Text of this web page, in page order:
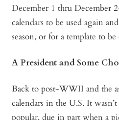
December 1 thru December
calendars to be used again
season, or for a template to
A President and Some
Back to post-WWII and the
calendars in the U.S. It
popular, due in part when a